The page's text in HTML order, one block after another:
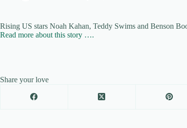
Rising US stars Noah Kahan, Teddy Swims and Benson
Read more about this story ….
Share your love